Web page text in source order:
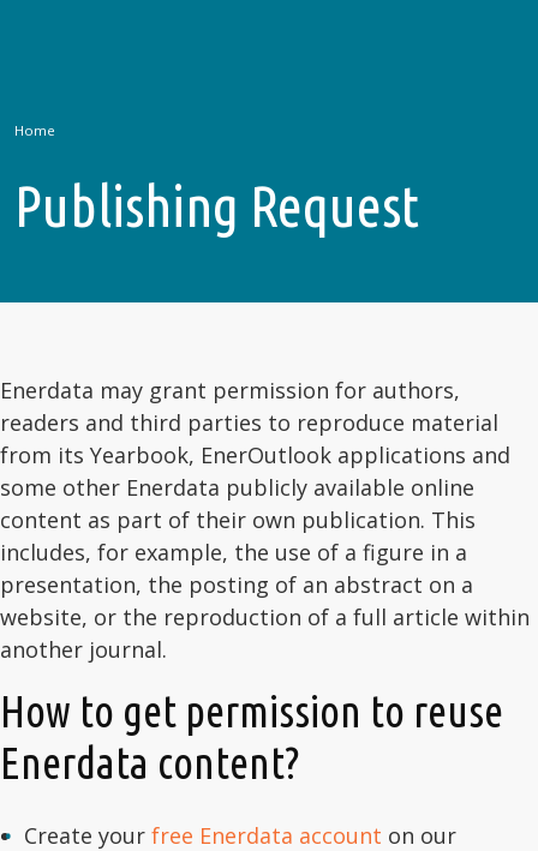
Home
Publishing Request
Enerdata may grant permission for authors,
readers and third parties to reproduce material
from its Yearbook, EnerOutlook applications and
some other Enerdata publicly available online
content as part of their own publication. This
includes, for example, the use of a figure in a
presentation, the posting of an abstract on a
website, or the reproduction of a full article within
another journal.
How to get permission to reuse
Enerdata content?
Create your free Enerdata account on our